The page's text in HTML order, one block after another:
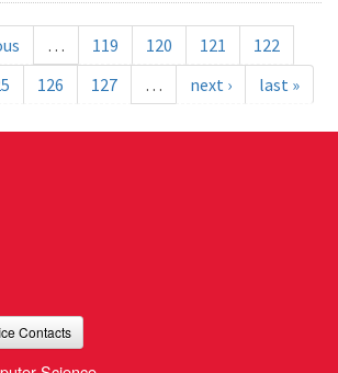
… 119 120 121
122
126 127 … next › last »
Contacts